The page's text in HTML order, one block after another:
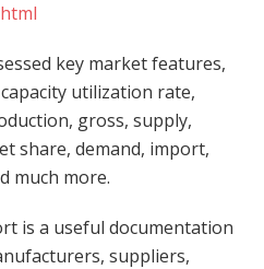
key market features,
utilization rate,
gross, supply,
share, demand, import,
much more.
is a useful documentation
suppliers,